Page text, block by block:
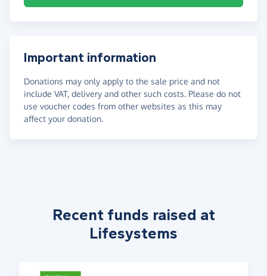
Important information
Donations may only apply to the sale price and not
include VAT, delivery and other such costs. Please do not
use voucher codes from other websites as this may
affect your donation.
Recent funds raised at
Lifesystems